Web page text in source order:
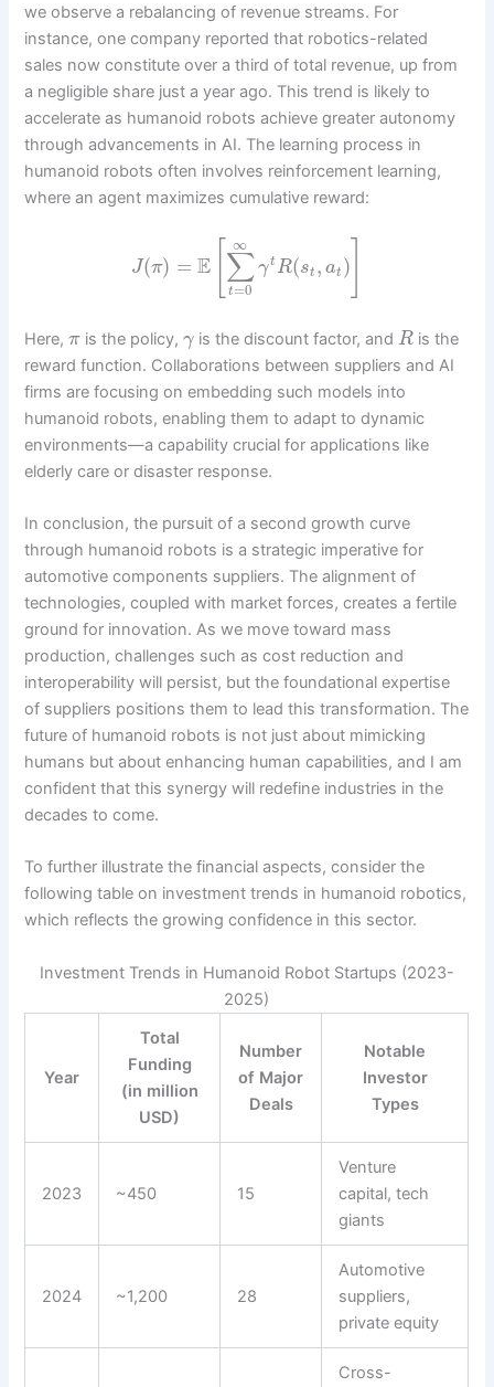
we observe a rebalancing of revenue streams. For
instance, one company reported that robotics-related
sales now constitute over a third of total revenue, up from
a negligible share just a year ago. This trend is likely to
accelerate as humanoid robots achieve greater autonomy
through advancements in AI. The learning process in
humanoid robots often involves reinforcement learning,
where an agent maximizes cumulative reward:
J(π) = E ∑
t=0
∞
γt R(st , at )
Here,πis the policy, γ is the discount factor, andR is the
reward function. Collaborations between suppliers and AI
firms are focusing on embedding such models into
humanoid robots, enabling them to adapt to dynamic
environments—a capability crucial for applications like
elderly care or disaster response.
In conclusion, the pursuit of a second growth curve
through humanoid robots is a strategic imperative for
automotive components suppliers. The alignment of
technologies, coupled with market forces, creates a fertile
ground for innovation. As we move toward mass
production, challenges such as cost reduction and
interoperability will persist, but the foundational expertise
of suppliers positions them to lead this transformation. The
future of humanoid robots is not just about mimicking
humans but about enhancing human capabilities, and I am
confident that this synergy will redefine industries in the
decades to come.
To further illustrate the financial aspects, consider the
following table on investment trends in humanoid robotics,
which reflects the growing confidence in this sector.
Investment Trends in Humanoid Robot Startups (2023-
2025)
Year
Total
Funding
(in million
USD)
Number
of Major
Deals
Notable
Investor
Types
2023 ~450 15
Venture
capital, tech
giants
2024 ~1,200 28
Automotive
suppliers,
private equity
Cross-